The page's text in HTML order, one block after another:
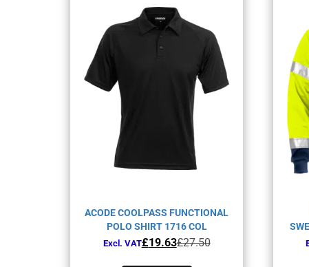
ACODE COOLPASS FUNCTIONAL
POLO SHIRT 1716 COL
£27.50
Original
£19.63
Current
Excl. VAT